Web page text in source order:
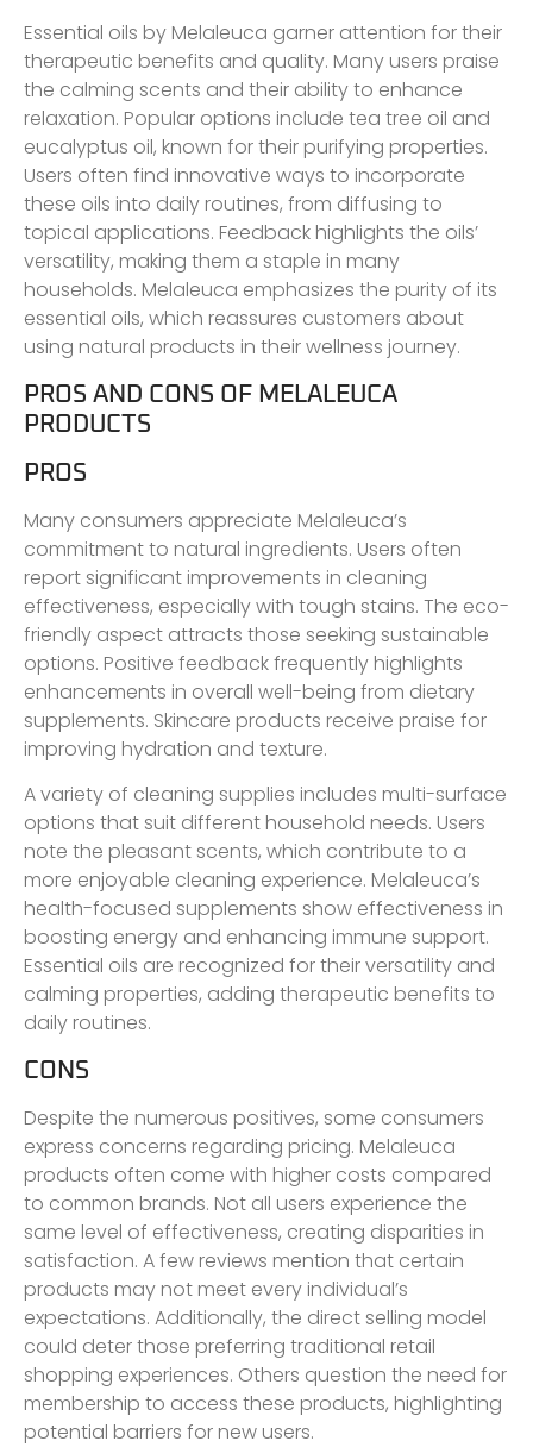
Essential oils by Melaleuca garner attention for their
therapeutic benefits and quality. Many users praise
the calming scents and their ability to enhance
relaxation. Popular options include tea tree oil and
eucalyptus oil, known for their purifying properties.
Users often find innovative ways to incorporate
these oils into daily routines, from diffusing to
topical applications. Feedback highlights the oils’
versatility, making them a staple in many
households. Melaleuca emphasizes the purity of its
essential oils, which reassures customers about
using natural products in their wellness journey.
PROS AND CONS OF MELALEUCA
PRODUCTS
PROS
Many consumers appreciate Melaleuca’s
commitment to natural ingredients. Users often
report significant improvements in cleaning
effectiveness, especially with tough stains. The eco-
friendly aspect attracts those seeking sustainable
options. Positive feedback frequently highlights
enhancements in overall well-being from dietary
supplements. Skincare products receive praise for
improving hydration and texture.
A variety of cleaning supplies includes multi-surface
options that suit different household needs. Users
note the pleasant scents, which contribute to a
more enjoyable cleaning experience. Melaleuca’s
health-focused supplements show effectiveness in
boosting energy and enhancing immune support.
Essential oils are recognized for their versatility and
calming properties, adding therapeutic benefits to
daily routines.
CONS
Despite the numerous positives, some consumers
express concerns regarding pricing. Melaleuca
products often come with higher costs compared
to common brands. Not all users experience the
same level of effectiveness, creating disparities in
satisfaction. A few reviews mention that certain
products may not meet every individual’s
expectations. Additionally, the direct selling model
could deter those preferring traditional retail
shopping experiences. Others question the need for
membership to access these products, highlighting
potential barriers for new users.